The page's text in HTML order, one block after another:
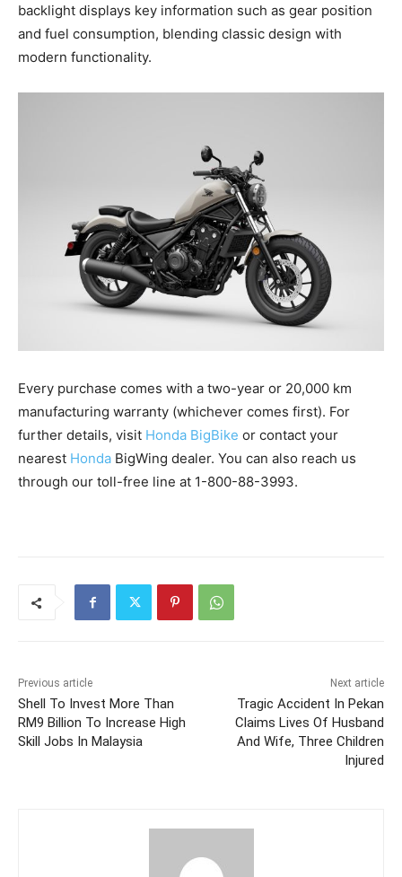
backlight displays key information such as gear position
and fuel consumption, blending classic design with
modern functionality.
Every purchase comes with a two-year or 20,000 km
manufacturing warranty (whichever comes first). For
further details, visit Honda BigBike or contact your
nearest Honda BigWing dealer. You can also reach us
through our toll-free line at 1-800-88-3993.
Previous article
Shell To Invest More Than
RM9 Billion To Increase High
Skill Jobs In Malaysia
Next article
Tragic Accident In Pekan
Claims Lives Of Husband
And Wife, Three Children
Injured